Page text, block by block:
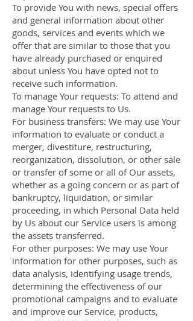
To provide You with news, special offers
and general information about other
goods, services and events which we
offer that are similar to those that you
have already purchased or enquired
about unless You have opted not to
receive such information.
To manage Your requests: To attend and
manage Your requests to Us.
For business transfers: We may use Your
information to evaluate or conduct a
merger, divestiture, restructuring,
reorganization, dissolution, or other sale
or transfer of some or all of Our assets,
whether as a going concern or as part of
bankruptcy, liquidation, or similar
proceeding, in which Personal Data held
by Us about our Service users is among
the assets transferred.
For other purposes: We may use Your
information for other purposes, such as
data analysis, identifying usage trends,
determining the effectiveness of our
promotional campaigns and to evaluate
and improve our Service, products,